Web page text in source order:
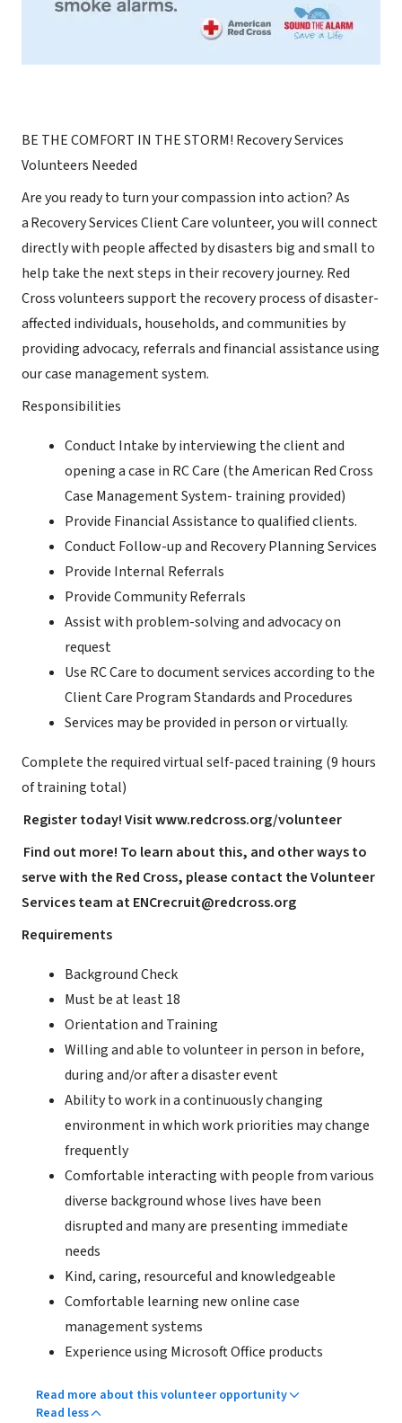
BE THE COMFORT IN THE STORM! Recovery Services
Volunteers Needed
Are you ready to turn your compassion into action? As
a Recovery Services Client Care volunteer, you will connect
directly with people affected by disasters big and small to
help take the next steps in their recovery journey. Red
Cross volunteers support the recovery process of disaster-
affected individuals, households, and communities by
providing advocacy, referrals and financial assistance using
our case management system.
Responsibilities
Conduct Intake by interviewing the client and
opening a case in RC Care (the American Red Cross
Case Management System- training provided)
Provide Financial Assistance to qualified clients.
Conduct Follow-up and Recovery Planning Services
Provide Internal Referrals
Provide Community Referrals
Assist with problem-solving and advocacy on
request
Use RC Care to document services according to the
Client Care Program Standards and Procedures
Services may be provided in person or virtually.
Complete the required virtual self-paced training (9 hours
of training total)
Register today! Visitwww.redcross.org/volunteer
Find out more! To learn about this, and other ways to
serve with the Red Cross, please contact the Volunteer
Services team atENCrecruit@redcross.org
Requirements
Background Check
Must be at least 18
Orientation and Training
Willing and able to volunteer in person in before,
during and/or after a disaster event
Ability to work in a continuously changing
environment in which work priorities may change
frequently
Comfortable interacting with people from various
diverse background whose lives have been
disrupted and many are presenting immediate
needs
Kind, caring, resourceful and knowledgeable
Comfortable learning new online case
management systems
Experience using Microsoft Office products
Read more about this volunteer opportunity
Read less